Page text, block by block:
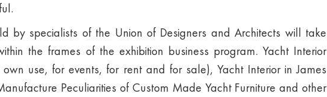
by specialists of the Union of Designers and Architects will take
the frames of the exhibition business program. Yacht Interior
use, for events, for rent and for sale), Yacht Interior in James
Peculiarities of Custom Made Yacht Furniture and other